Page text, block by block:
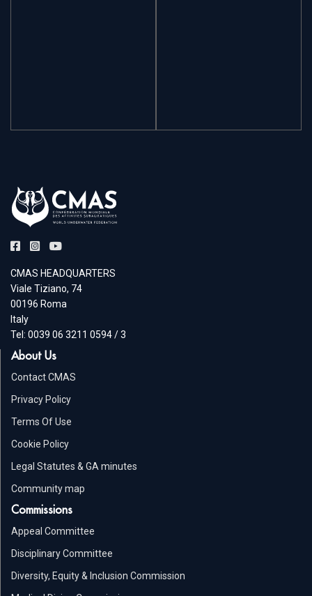
CMAS HEADQUARTERS
Viale Tiziano, 74
00196 Roma
Italy
Tel: 0039 06 3211 0594 / 3
About Us
Contact CMAS
Privacy Policy
Terms Of Use
Cookie Policy
Legal Statutes & GA minutes
Community map
Commissions
Appeal Committee
Disciplinary Committee
Diversity, Equity & Inclusion Commission